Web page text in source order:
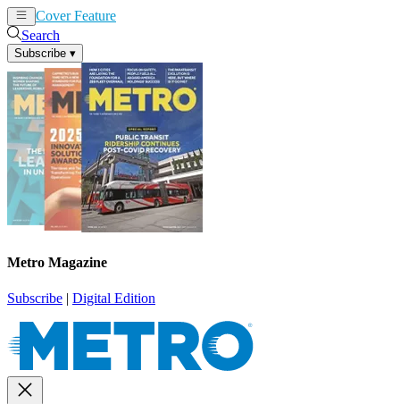
Cover Feature
Search
Subscribe ▾
Metro Magazine
Subscribe | Digital Edition